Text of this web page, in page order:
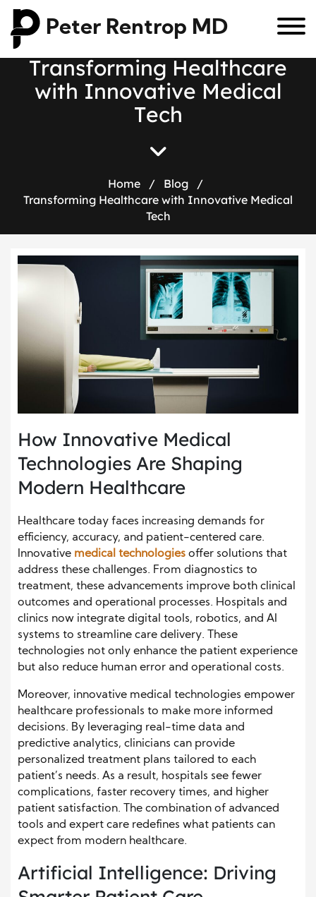
Peter Rentrop MD
Transforming Healthcare
with Innovative Medical
Tech
Home / Blog
/
Transforming Healthcare with Innovative Medical
Tech
How Innovative Medical
Technologies Are Shaping
Modern Healthcare
Healthcare today faces increasing demands for
efficiency, accuracy, and patient-centered care.
Innovative medical technologies offer solutions that
address these challenges. From diagnostics to
treatment, these advancements improve both clinical
outcomes and operational processes. Hospitals and
clinics now integrate digital tools, robotics, and AI
systems to streamline care delivery. These
technologies not only enhance the patient experience
but also reduce human error and operational costs.
Moreover, innovative medical technologies empower
healthcare professionals to make more informed
decisions. By leveraging real-time data and
predictive analytics, clinicians can provide
personalized treatment plans tailored to each
patient’s needs. As a result, hospitals see fewer
complications, faster recovery times, and higher
patient satisfaction. The combination of advanced
tools and expert care redefines what patients can
expect from modern healthcare.
Artificial Intelligence: Driving